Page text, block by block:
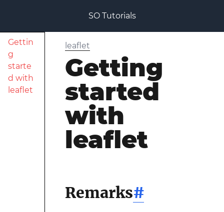
SO Tutorials
Gettin
g
starte
d with
leaflet
leaflet
Getting
started
with
leaflet
Remarks#